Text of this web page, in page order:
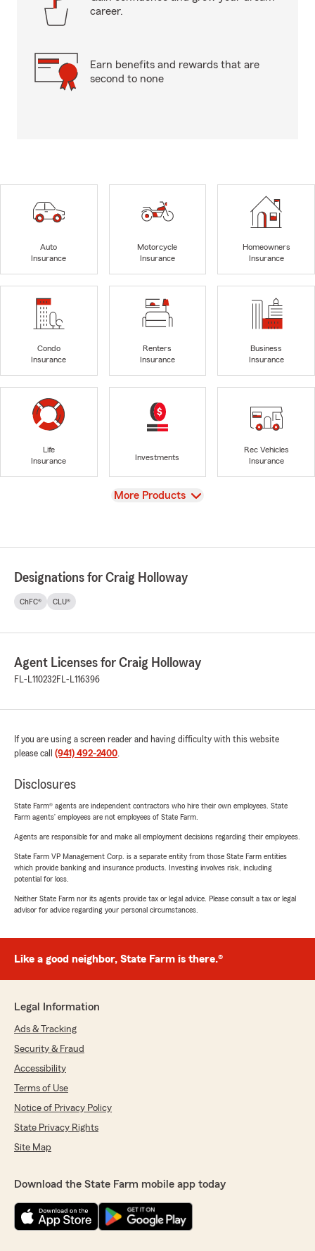
career.
Earn benefits and rewards that are
second to none
Auto
Insurance
Motorcycle
Insurance
Homeowners
Insurance
Condo
Insurance
Renters
Insurance
Business
Insurance
Life
Insurance
Investments
Rec Vehicles
Insurance
View
More Products
Designations for Craig Holloway
ChFC® CLU®
Agent Licenses for Craig Holloway
FL-L110232FL-L116396
If you are using a screen reader and having difficulty with this website
please call (941) 492-2400.
Disclosures
State Farm® agents are independent contractors who hire their own employees. State
Farm agents’ employees are not employees of State Farm.
Agents are responsible for and make all employment decisions regarding their employees.
State Farm VP Management Corp. is a separate entity from those State Farm entities
which provide banking and insurance products. Investing involves risk, including
potential for loss.
Neither State Farm nor its agents provide tax or legal advice. Please consult a tax or legal
advisor for advice regarding your personal circumstances.
Like a good neighbor, State Farm is there.®
Legal Information
Ads & Tracking
Security & Fraud
Accessibility
Terms of Use
Notice of Privacy Policy
State Privacy Rights
Site Map
Download the State Farm mobile app today